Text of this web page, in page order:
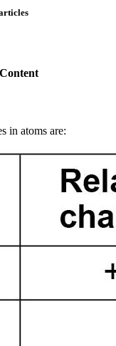
Content
in atoms are: